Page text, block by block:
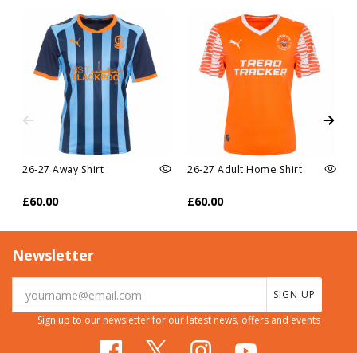
26-27 Away Shirt
£60.00
26-27 Adult Home Shirt
£60.00
Newsletter
SIGN UP
Sign up to our newsletter for our latest news, offers and events